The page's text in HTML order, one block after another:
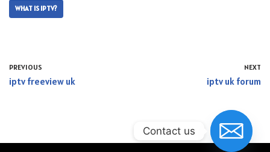
WHAT IS IPTV?
PREVIOUS
iptv freeview uk
NEXT
iptv uk forum
Contact us